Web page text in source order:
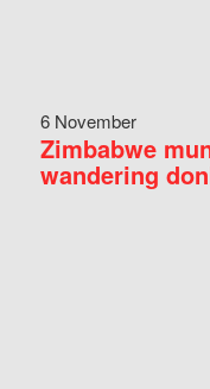
6 November
Zimbabwe
wandering